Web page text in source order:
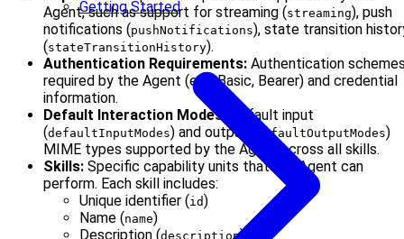
Getting Started
Agent, such as support for streaming (streaming), push
notifications (pushNotifications), state transition
(stateTransitionHistory).
Authentication Requirements: Authentication
required by the Agent (e.g., Basic, Bearer) and credential
information.
Default Interaction Modes:
Default input
(defaultInputModes) and output ( defaultOutputModes)
MIME types supported by the Agent across all skills.
Skills: Specific capability units that the Agent can
perform. Each skill includes:
Unique identifier (id)
Name (name)
Description (description)